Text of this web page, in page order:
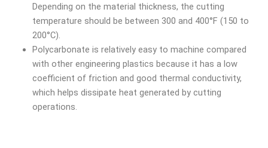
Depending on the material thickness, the cutting
temperature should be between 300 and 400°F (150 to
200°C).
Polycarbonate is relatively easy to machine compared
with other engineering plastics because it has a low
coefficient of friction and good thermal conductivity,
which helps dissipate heat generated by cutting
operations.